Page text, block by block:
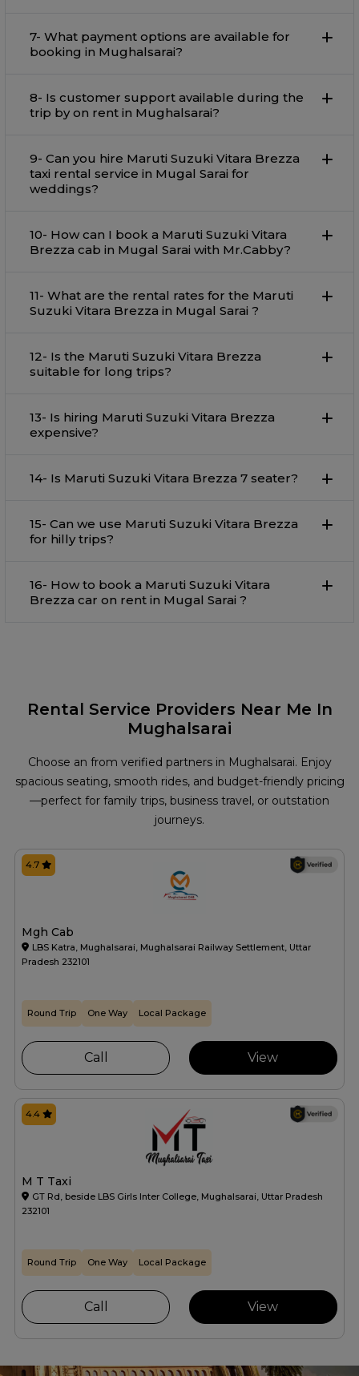
7- What payment options are available for
booking in Mughalsarai?
8- Is customer support available during the
trip by on rent in Mughalsarai?
9- Can you hire Maruti Suzuki Vitara Brezza
taxi rental service in Mugal Sarai for
weddings?
10- How can I book a Maruti Suzuki Vitara
Brezza cab in Mugal Sarai with Mr.Cabby?
11- What are the rental rates for the Maruti
Suzuki Vitara Brezza in Mugal Sarai ?
12- Is the Maruti Suzuki Vitara Brezza
suitable for long trips?
13- Is hiring Maruti Suzuki Vitara Brezza
expensive?
14- Is Maruti Suzuki Vitara Brezza 7 seater?
15- Can we use Maruti Suzuki Vitara Brezza
for hilly trips?
16- How to book a Maruti Suzuki Vitara
Brezza car on rent in Mugal Sarai ?
Rental Service Providers Near Me In
Mughalsarai
Choose an from verified partners in Mughalsarai. Enjoy
spacious seating, smooth rides, and budget-friendly pricing
—perfect for family trips, business travel, or outstation
journeys.
Mgh Cab
LBS Katra, Mughalsarai, Mughalsarai Railway Settlement, Uttar
Pradesh 232101
4.7
Round Trip One Way Local Package
Call View
M T Taxi
GT Rd, beside LBS Girls Inter College, Mughalsarai, Uttar Pradesh
232101
4.4
Round Trip One Way Local Package
Call View